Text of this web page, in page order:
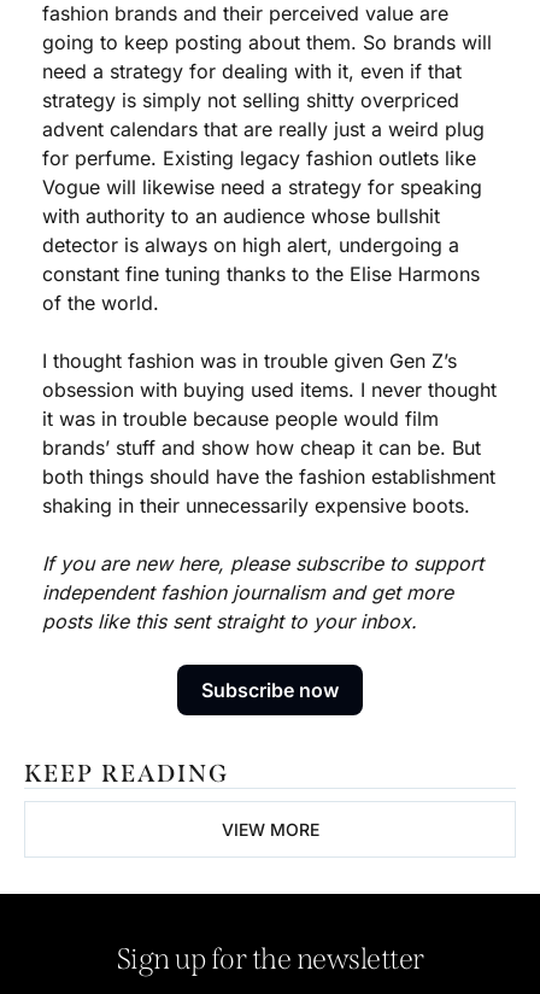
fashion brands and their perceived value are
going to keep posting about them. So brands will
need a strategy for dealing with it, even if that
strategy is simply not selling shitty overpriced
advent calendars that are really just a weird plug
for perfume. Existing legacy fashion outlets like
Vogue will likewise need a strategy for speaking
with authority to an audience whose bullshit
detector is always on high alert, undergoing a
constant fine tuning thanks to the Elise Harmons
of the world.
I thought fashion was in trouble given Gen Z’s
obsession with buying used items. I never thought
it was in trouble because people would film
brands’ stuff and show how cheap it can be. But
both things should have the fashion establishment
shaking in their unnecessarily expensive boots.
If you are new here, please subscribe to support
independent fashion journalism and get more
posts like this sent straight to your inbox.
Subscribe now
KEEP READING
VIEW MORE
Sign up for the newsletter